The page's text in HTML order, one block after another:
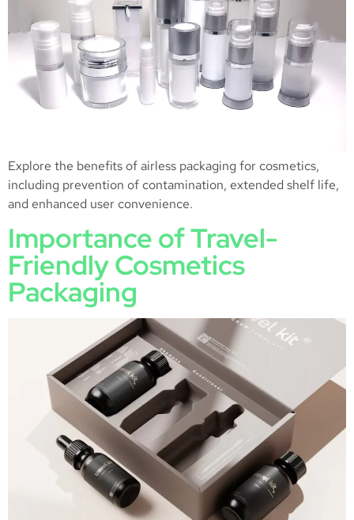
Explore the benefits of airless packaging for cosmetics,
including prevention of contamination, extended shelf life,
and enhanced user convenience.
Importance of Travel-
Friendly Cosmetics
Packaging